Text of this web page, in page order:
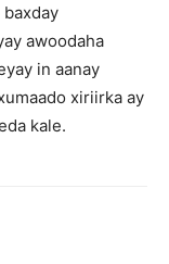
awoodaha
in aanay
xiriirka ay
kale.